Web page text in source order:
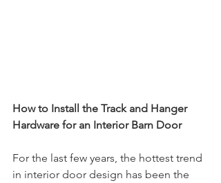
How to Install the Track and Hanger
Hardware for an Interior Barn Door
For the last few years, the hottest trend
in interior door design has been the